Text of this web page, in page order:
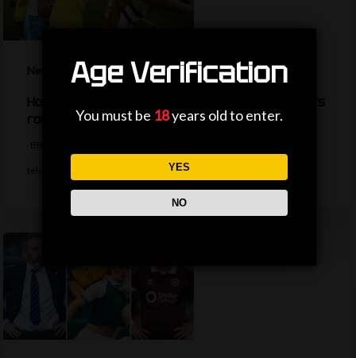
round of 32?
Age Verification
You must be 18years old to enter.
YES
NO